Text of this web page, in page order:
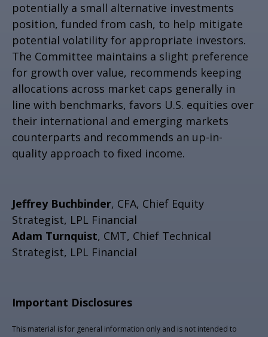
potentially a small alternative investments
position, funded from cash, to help mitigate
potential volatility for appropriate investors.
The Committee maintains a slight preference
for growth over value, recommends keeping
allocations across market caps generally in
line with benchmarks, favors U.S. equities over
their international and emerging markets
counterparts and recommends an up-in-
quality approach to fixed income.
Jeffrey Buchbinder, CFA, Chief Equity
Strategist, LPL Financial
Adam Turnquist, CMT, Chief Technical
Strategist, LPL Financial
Important Disclosures
This material is for general information only and is not intended to